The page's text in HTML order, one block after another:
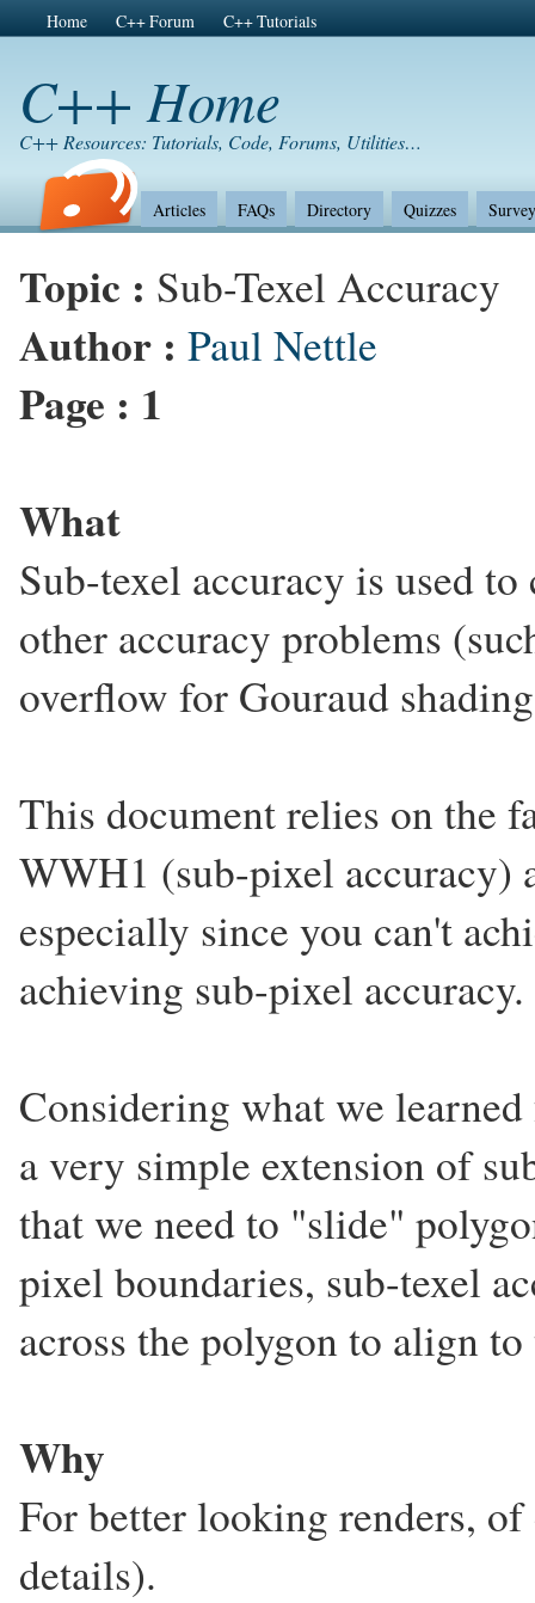
Home C++ Forum C++ Tutorials
C++ Home
C++ Resources: Tutorials, Code, Forums, Utilities…
Articles FAQs Directory Quizzes
Topic : Sub-Texel Accuracy
Author : Paul Nettle
Page : 1
What
Sub-texel accuracy is used
other accuracy problems
overflow for Gouraud
This document relies on the
WWH1 (sub-pixel accuracy)
especially since you can't
achieving sub-pixel accuracy.
Considering what we
a very simple extension of
that we need to "slide"
pixel boundaries, sub-texel
across the polygon to align
Why
For better looking renders,
details).